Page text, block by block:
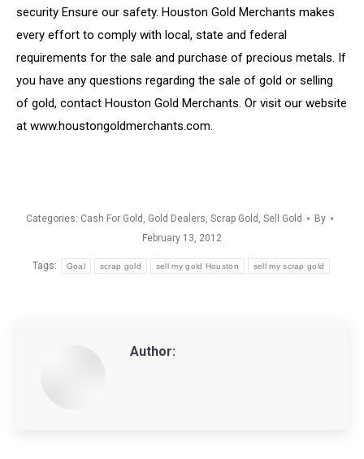
security Ensure our safety. Houston Gold Merchants makes
every effort to comply with local, state and federal
requirements for the sale and purchase of precious metals. If
you have any questions regarding the sale of gold or selling
of gold, contact Houston Gold Merchants. Or visit our website
at www.houstongoldmerchants.com.
Categories: Cash For Gold , Gold Dealers, Scrap Gold , Sell Gold
By
February 13, 2012
Tags: Goal scrap gold sell my gold Houston sell my scrap gold
Author: